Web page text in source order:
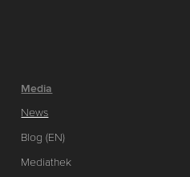
Media
News
Blog (EN)
Mediathek